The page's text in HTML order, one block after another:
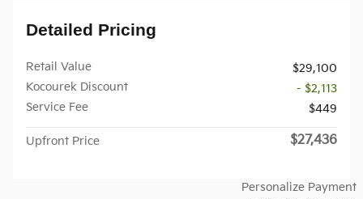
Detailed Pricing
Retail Value
$29,100
Kocourek Discount
- $2,113
Service Fee
$449
Upfront Price $27,436
Personalize Payment